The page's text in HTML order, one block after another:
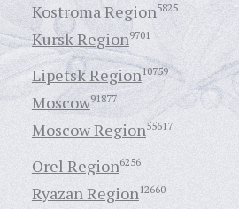
Kostroma Region5825
Kursk Region9701
Lipetsk Region10759
Moscow91877
Moscow Region55617
Orel Region6256
Ryazan Region12660